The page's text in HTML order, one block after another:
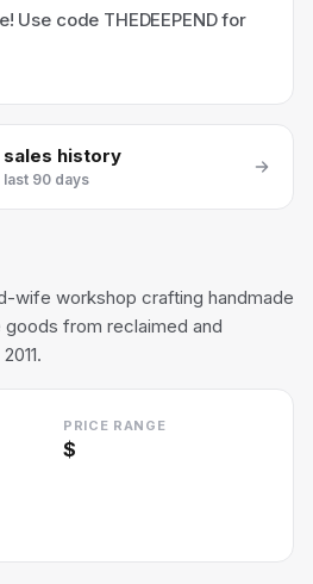
Use code THEDEEPEND for
sales history
last 90 days
wife workshop crafting handmade
goods from reclaimed and
PRICE RANGE
$